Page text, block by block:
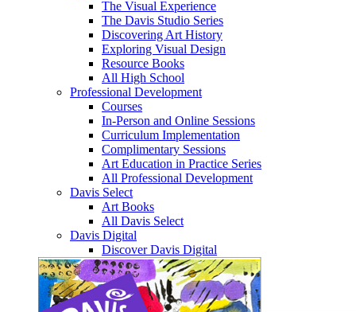
The Visual Experience
The Davis Studio Series
Discovering Art History
Exploring Visual Design
Resource Books
All High School
Professional Development
Courses
In-Person and Online Sessions
Curriculum Implementation
Complimentary Sessions
Art Education in Practice Series
All Professional Development
Davis Select
Art Books
All Davis Select
Davis Digital
Discover Davis Digital